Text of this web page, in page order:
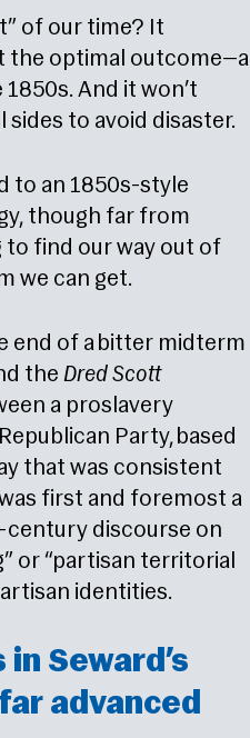
of our time? It
the optimal outcome—a
And it won’t
to avoid disaster.
to an 1850s-style
though far from
to find our way out of
we can get.
end of a bitter midterm
the Dred Scott
a proslavery
Party, based
that was consistent
first and foremost a
century discourse on
or “partisan territorial
identities.
Seward’s
advanced